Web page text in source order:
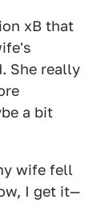
xB that
She really
a bit
wife fell
I get it—